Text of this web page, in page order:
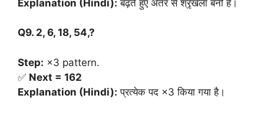
Explanation (Hindi): बढ़ते हुए अंतर से श्रृंखला बनी है।
Q9. 2, 6, 18, 54,?
Step: ×3 pattern.
✅ Next = 162
Explanation (Hindi): प्रत्येक पद ×3 किया गया है।